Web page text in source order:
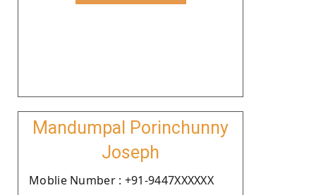
Mandumpal Porinchunny
Joseph
Moblie Number : +91-9447XXXXXX